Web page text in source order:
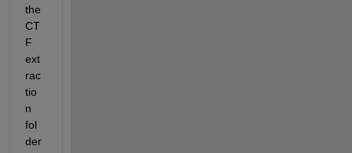
the
CT
F
ext
rac
tio
n
fol
der